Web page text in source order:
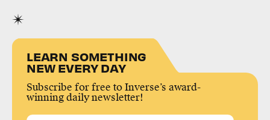
LEARN SOMETHING
NEW EVERY DAY
Subscribe for free to Inverse’s award-
winning daily newsletter!